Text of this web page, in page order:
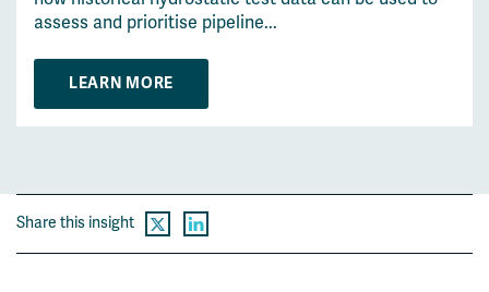
assess and prioritise pipeline...
LEARN MORE
Share this insight